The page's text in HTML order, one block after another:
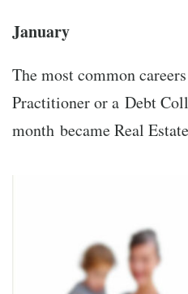
January
The most common
Practitioner or a Debt
month became Real